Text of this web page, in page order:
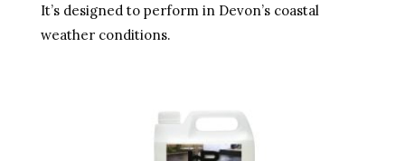
It’s designed to perform in Devon’s coastal
weather conditions.